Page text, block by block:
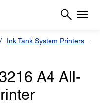
Ink Tank System Printers
A4 All-